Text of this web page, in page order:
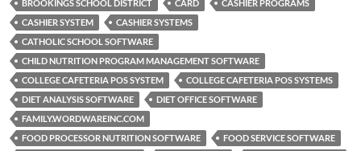
BROOKINGS SCHOOL DISTRICT
CARD
CASHIER PROGRAMS
CASHIER SYSTEM
CASHIER SYSTEMS
CATHOLIC SCHOOL SOFTWARE
CHILD NUTRITION PROGRAM MANAGEMENT SOFTWARE
COLLEGE CAFETERIA POS SYSTEM
COLLEGE CAFETERIA POS SYSTEMS
DIET ANALYSIS SOFTWARE
DIET OFFICE SOFTWARE
FAMILY.WORDWAREINC.COM
FOOD PROCESSOR NUTRITION SOFTWARE
FOOD SERVICE SOFTWARE